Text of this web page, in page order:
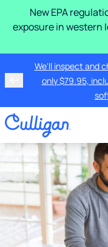
New EPA
exposure in western
We'll inspect and
only $79.95,